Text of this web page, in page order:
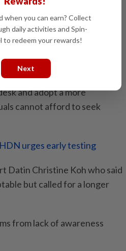
data entry.
the wrong tax. Guidance at
issued, but they are
and adopt a more
cannot afford to seek
urges early testing
Datin Christine Koh who said
but called for a longer
from lack of awareness
when you can earn? Collect
daily activities and Spin-
to redeem your rewards!
Next